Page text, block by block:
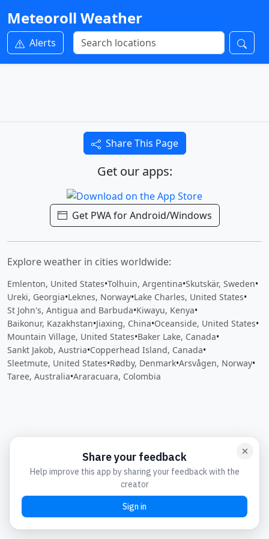
Meteoroll Weather
Alerts
Share This Page
Get our apps:
Get PWA for Android/Windows
Explore weather in cities worldwide:
Emlenton, United States•Tolhuin, Argentina•Skutskär, Sweden•
Ureki, Georgia•Leknes, Norway•Lake Charles, United States•
St John's, Antigua and Barbuda•Kiwayu, Kenya•
Baikonur, Kazakhstan•Jiaxing, China•Oceanside, United States•
Mountain Village, United States•Baker Lake, Canada•
Sankt Jakob, Austria•Copperhead Island, Canada•
Sleetmute, United States•Rødby, Denmark•Arsvågen, Norway•
Taree, Australia•Araracuara, Colombia